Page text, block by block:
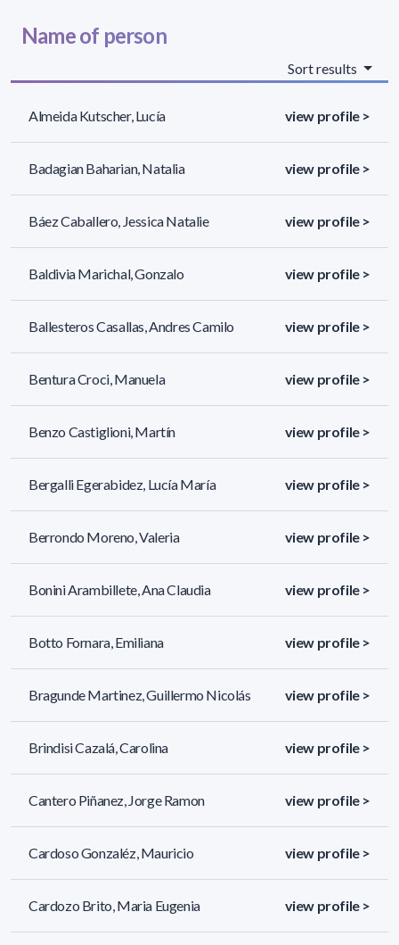
Name of person
Sort results
Almeida Kutscher, Lucía view profile >
Badagian Baharian, Natalia view profile >
Báez Caballero, Jessica Natalie view profile >
Baldivia Marichal, Gonzalo view profile >
Ballesteros Casallas, Andres Camilo view profile >
Bentura Croci, Manuela view profile >
Benzo Castiglioni, Martín view profile >
Bergalli Egerabidez, Lucía María view profile >
Berrondo Moreno, Valeria view profile >
Bonini Arambillete, Ana Claudia view profile >
Botto Fornara, Emiliana view profile >
Bragunde Martinez, Guillermo Nicolás view profile >
Brindisi Cazalá, Carolina view profile >
Cantero Piñanez, Jorge Ramon view profile >
Cardoso Gonzaléz, Mauricio view profile >
Cardozo Brito, Maria Eugenia view profile >